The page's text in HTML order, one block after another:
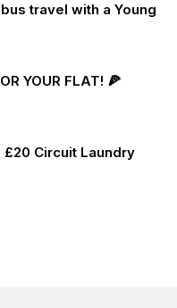
travel with a Young
YOUR FLAT! 🍕
£20 Circuit Laundry